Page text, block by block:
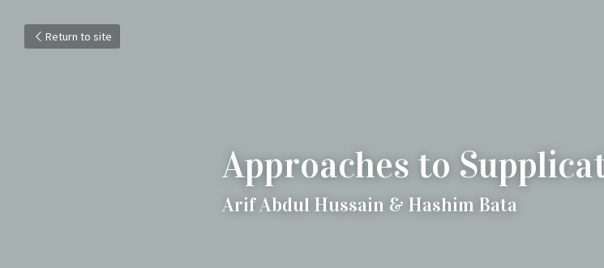
Return to site
Approaches to
Arif Abdul Hussain & Hashim Bata